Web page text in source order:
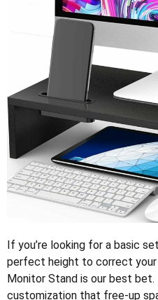
If you’re looking for a basic
perfect height to correct
Monitor Stand is our best
customization that free-up